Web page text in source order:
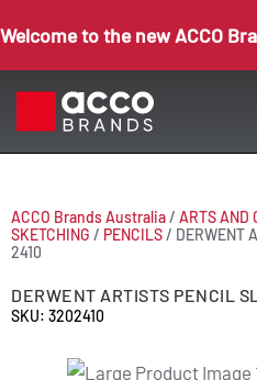
Welcome to the new ACCO
ACCO Brands Australia/ ARTS AND
SKETCHING / PENCILS/ DERWENT
2410
DERWENT ARTISTS PENCIL
SKU: 3202410